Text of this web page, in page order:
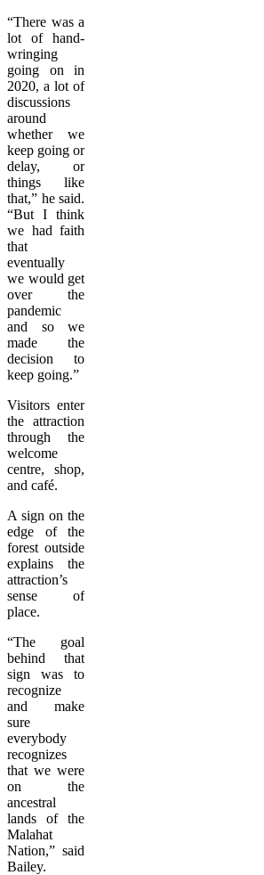
“There was a
lot of hand-
wringing
going on in
2020, a lot of
discussions
around
whether we
keep going or
delay, or
things like
that,” he said.
“But I think
we had faith
that
eventually
we would get
over the
pandemic
and so we
made the
decision to
keep going.”
Visitors enter
the attraction
through the
welcome
centre, shop,
and café.
A sign on the
edge of the
forest outside
explains the
attraction’s
sense of
place.
“The goal
behind that
sign was to
recognize
and make
sure
everybody
recognizes
that we were
on the
ancestral
lands of the
Malahat
Nation,” said
Bailey.